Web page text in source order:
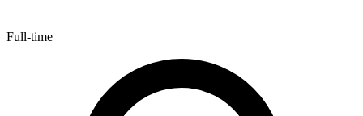
Full-time